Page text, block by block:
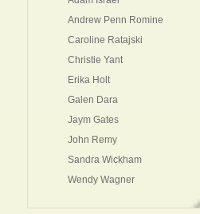
Andrew Penn Romine
Caroline Ratajski
Christie Yant
Erika Holt
Galen Dara
Jaym Gates
John Remy
Sandra Wickham
Wendy Wagner